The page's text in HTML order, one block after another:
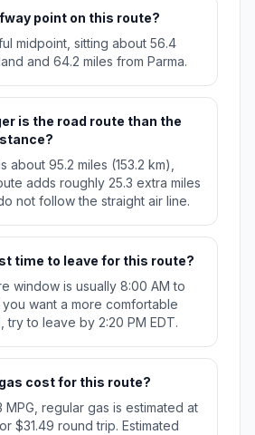
point on this route?
midpoint, sitting about 56.4
and 64.2 miles from Parma.
is the road route than the
about 95.2 miles (153.2 km),
adds roughly 25.3 extra miles
not follow the straight air line.
time to leave for this route?
window is usually 8:00 AM to
you want a more comfortable
try to leave by 2:20 PM EDT.
cost for this route?
MPG, regular gas is estimated at
$31.49 round trip. Estimated